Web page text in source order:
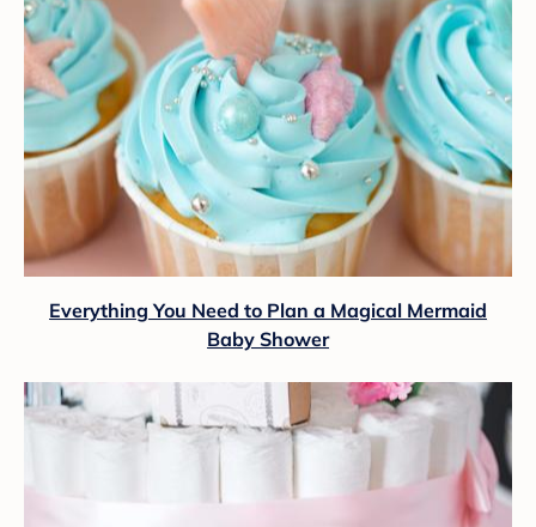
Everything You Need to Plan a Magical Mermaid
Baby Shower